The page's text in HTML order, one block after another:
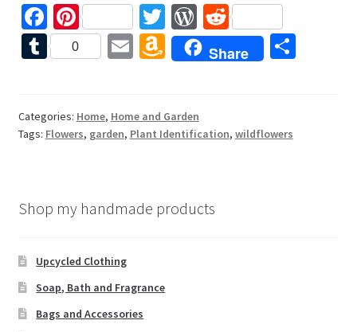
Fa
ce
b
o
k
Pi
nt
er
t
T
wi
tt
W
or
d
es
s
R
e
d
T
bl
r
0
E
l
A
m
o
n
is
h
Share
S
Categories: Home, Home and Garden
Tags: Flowers, garden, Plant Identification, wildflowers
Shop my handmade products
Upcycled Clothing
Soap, Bath and Fragrance
Bags and Accessories